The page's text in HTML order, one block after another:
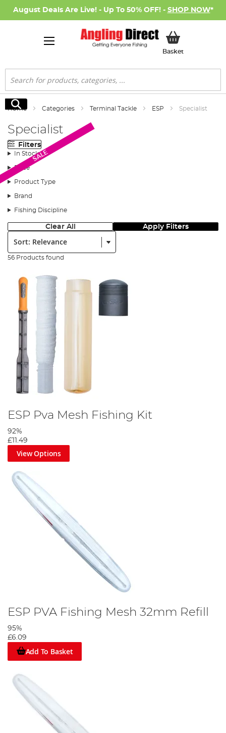
August Deals Are Live! - Up To 50% OFF! - SHOP NOW*
BasketMy Basket
Search
Search
Home Categories Terminal Tackle ESP Specialist
Specialist
Filters
In Stock
Price
Product Type
Brand
Fishing Discipline
Clear All Apply Filters
Sort:
56 Products found
ESP Pva Mesh Fishing Kit
92%
£11.49
View Options
ESP PVA Fishing Mesh 32mm Refill
95%
£6.09
Add To Basket
SALE